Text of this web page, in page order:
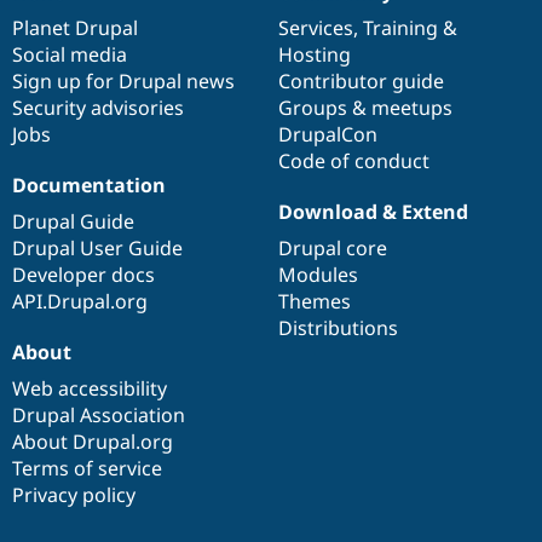
items
Planet Drupal
Social media
Sign up for Drupal news
Security advisories
Jobs
community
Services, Training &
Hosting
Contributor guide
Groups & meetups
DrupalCon
Code of conduct
Documentation
Drupal Guide
Drupal User Guide
Developer docs
API.Drupal.org
code
base
Download & Extend
Drupal core
Modules
Themes
Distributions
of
community
About
Web accessibility
Drupal Association
About Drupal.org
Terms of service
Privacy policy